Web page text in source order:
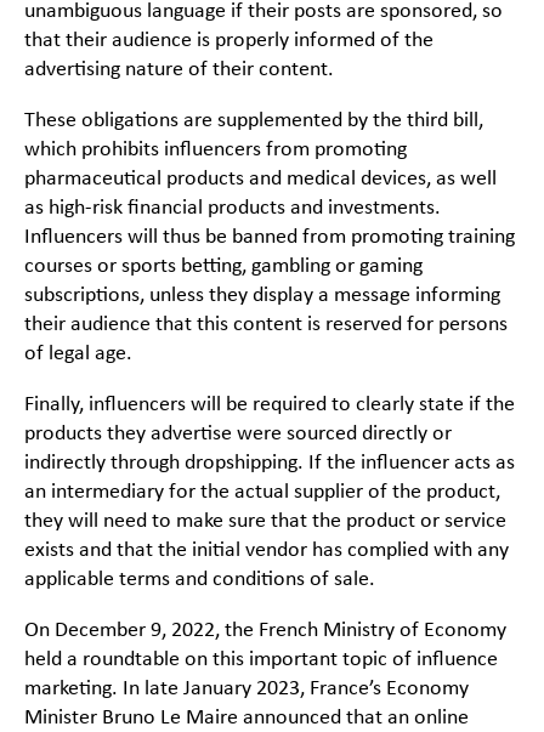
unambiguous language if their posts are sponsored, so
that their audience is properly informed of the
advertising nature of their content.
These obligations are supplemented by the third bill,
which prohibits influencers from promoting
pharmaceutical products and medical devices, as well
as high-risk financial products and investments.
Influencers will thus be banned from promoting training
courses or sports betting, gambling or gaming
subscriptions, unless they display a message informing
their audience that this content is reserved for persons
of legal age.
Finally, influencers will be required to clearly state if the
products they advertise were sourced directly or
indirectly through dropshipping. If the influencer acts as
an intermediary for the actual supplier of the product,
they will need to make sure that the product or service
exists and that the initial vendor has complied with any
applicable terms and conditions of sale.
On December 9, 2022, the French Ministry of Economy
held a roundtable on this important topic of influence
marketing. In late January 2023, France’s Economy
Minister Bruno Le Maire announced that an online